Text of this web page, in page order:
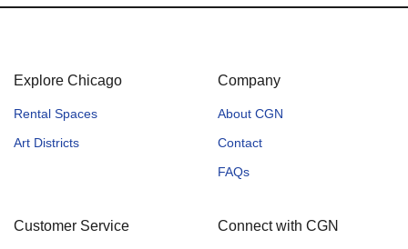
Explore Chicago
Rental Spaces
Art Districts
Company
About CGN
Contact
FAQs
Customer Service Connect with CGN